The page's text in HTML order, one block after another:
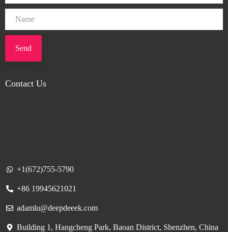
Send
Contact Us
+1(672)755-5790
+86 19945621021
adamlu@deepdeeek.com
Building 1, Hangcheng Park, Baoan District, Shenzhen, China